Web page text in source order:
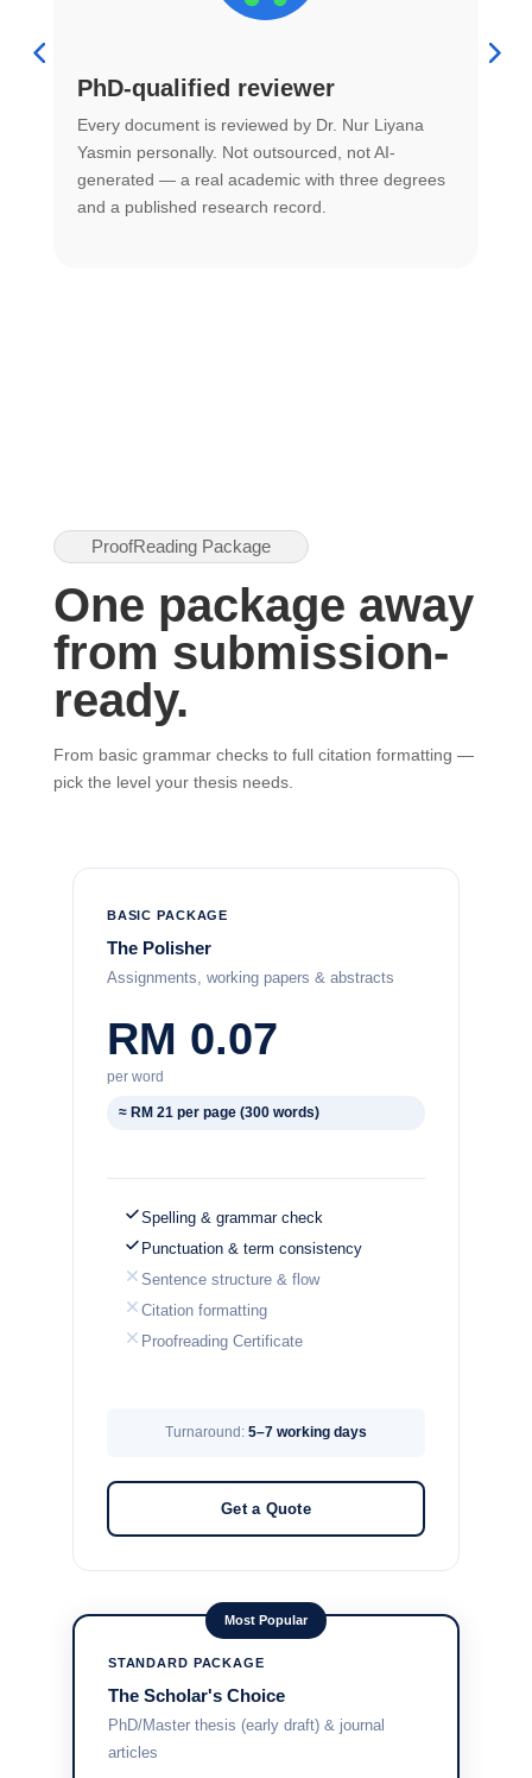
PhD-qualified reviewer
Every document is reviewed by Dr. Nur Liyana
Yasmin personally. Not outsourced, not AI-
generated — a real academic with three degrees
and a published research record.
ProofReading Package
One package away
from submission-
ready.
From basic grammar checks to full citation formatting —
pick the level your thesis needs.
BASIC PACKAGE
The Polisher
Assignments, working papers & abstracts
RM 0.07
per word
≈ RM 21 per page (300 words)
Spelling & grammar check
Punctuation & term consistency
Sentence structure & flow
Citation formatting
Proofreading Certificate
Turnaround: 5–7 working days
Get a Quote
Most Popular
STANDARD PACKAGE
The Scholar's Choice
PhD/Master thesis (early draft) & journal
articles